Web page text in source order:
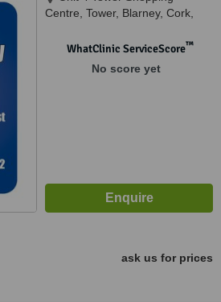
Centre, Tower, Blarney, Cork,
WhatClinic ServiceScore™
No score yet
ask us for prices